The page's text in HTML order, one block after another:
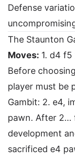
Defense
The Staunton
Moves: 1. d4 f5
Before
player must be
Gambit: 2. e4,
pawn. After 2…
development
sacrificed e4